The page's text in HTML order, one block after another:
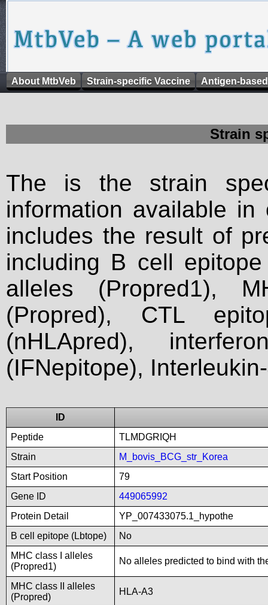
About MtbVeb Strain-specific Vaccine Antigen-
Strain
The is the strain
information available
includes the result of
including B cell
alleles (Propred1),
(Propred), CTL
(nHLApred),
(IFNepitope),
ID
Peptide
TLMDGRIQH
Strain
M_bovis_BCG_str_Korea
Start Position
79
Gene ID
449065992
Protein Detail
YP_007433075.1_hypothe
B cell epitope (Lbtope)
No
MHC class I alleles
(Propred1)
No alleles predicted to bind with
MHC class II alleles
(Propred)
HLA-A3